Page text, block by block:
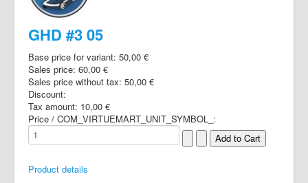
GHD #3 05
Base price for variant: 50,00 €
Sales price: 60,00 €
Sales price without tax: 50,00 €
Discount:
Tax amount: 10,00 €
Price / COM_VIRTUEMART_UNIT_SYMBOL_:
Product details